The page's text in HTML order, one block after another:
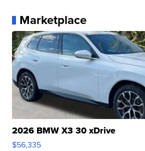
Marketplace
2026 BMW X3 30 xDrive
$56,335